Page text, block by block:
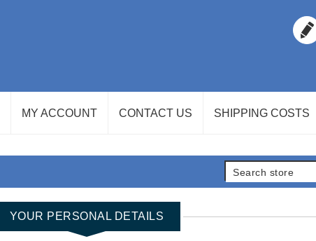
MY ACCOUNT CONTACT US SHIPPING COSTS
YOUR PERSONAL DETAILS